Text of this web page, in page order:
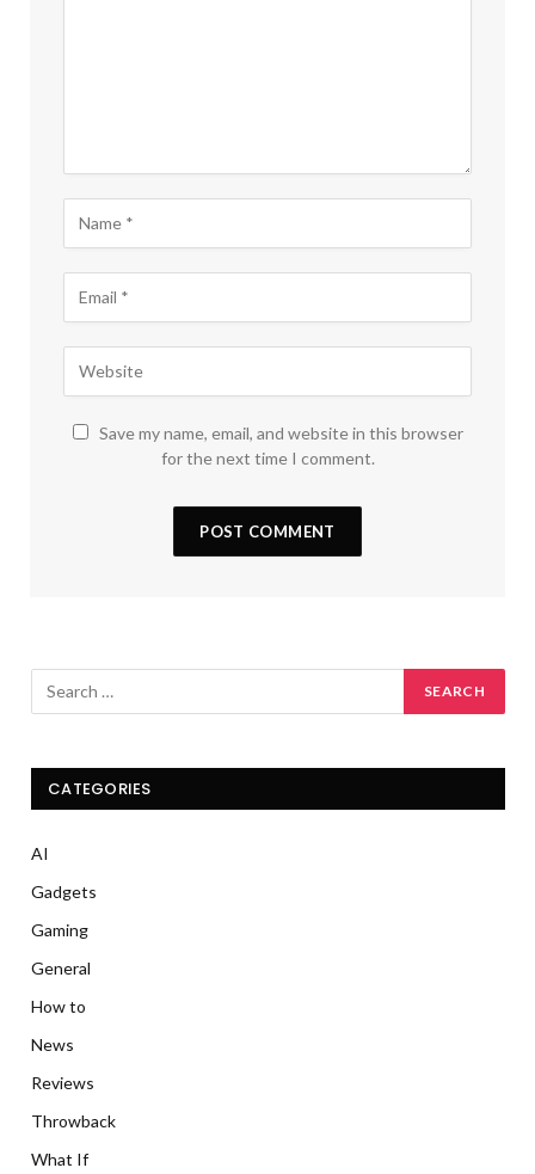
Save my name, email, and website in this browser
for the next time I comment.
CATEGORIES
AI
Gadgets
Gaming
General
How to
News
Reviews
Throwback
What If